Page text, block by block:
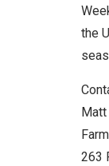
the
263